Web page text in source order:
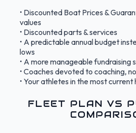
• Discounted Boat Prices &
values
• Discounted parts & services
• A predictable annual budget
lows
• A more manageable fundraising
• Coaches devoted to coaching,
• Your athletes in the most current
FLEET PLAN VS